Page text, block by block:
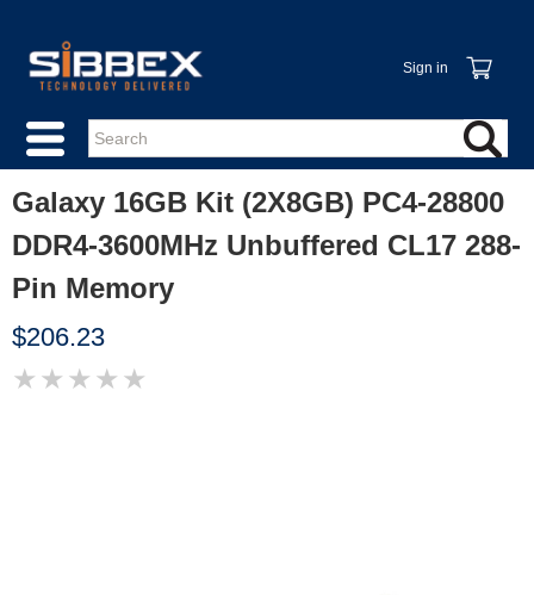
Sign in
Galaxy 16GB Kit (2X8GB) PC4-28800
DDR4-3600MHz Unbuffered CL17 288-
Pin Memory
$206.23
★ ★ ★ ★ ★